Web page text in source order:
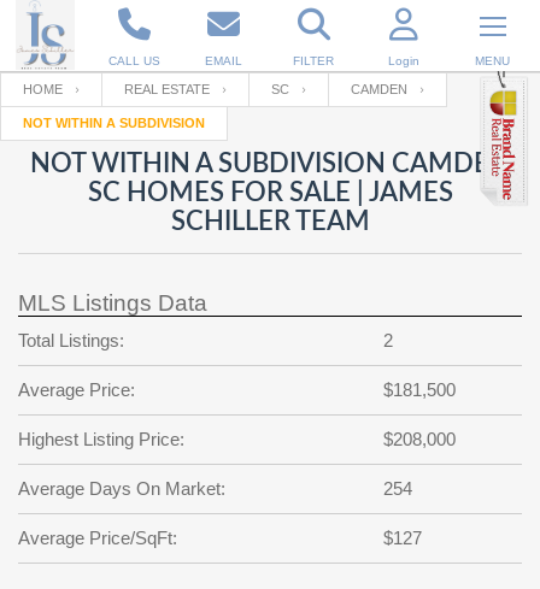
CALL US EMAIL FILTER Login MENU
Enter your Email
RESET PASSWORD
Back to Log InorRegistration
Email
password
?
SIGN IN
Not a user yet?
Your name
Password
Repeat Password
Back to SIGN UP
HOME REAL ESTATE SC CAMDEN
NOT WITHIN A SUBDIVISION
NOT WITHIN A SUBDIVISION CAMDEN
SC HOMES FOR SALE | JAMES
SCHILLER TEAM
MLS Listings Data
Total Listings: 2
Average Price: $181,500
Highest Listing Price: $208,000
Average Days On Market: 254
Average Price/SqFt: $127